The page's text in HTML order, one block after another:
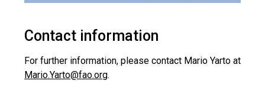
Contact information
For further information, please contact Mario Yarto at
Mario.Yarto@fao.org.